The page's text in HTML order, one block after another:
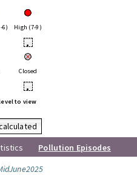
6) High (7-9)
•
Closed
•
to view
Pollution Episodes